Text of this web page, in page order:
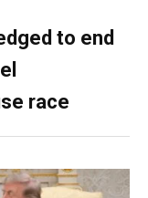
to end
race